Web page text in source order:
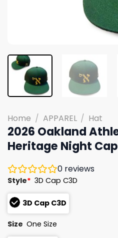
Home / APPAREL / Hat
2026 Oakland
Heritage Night Cap
0 reviews
Style* 3D Cap C3D
3D Cap C3D
Size One Size